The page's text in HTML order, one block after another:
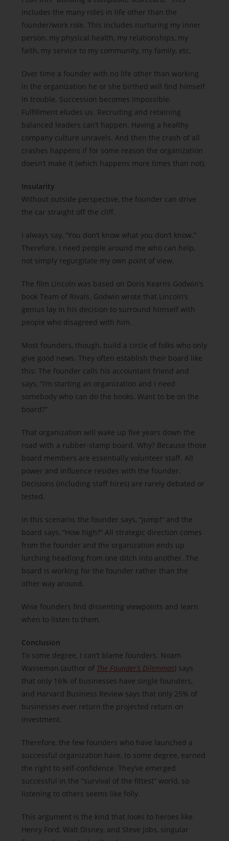
includes the many roles in life other than the
founder/work role. This includes nurturing my inner
person, my physical health, my relationships, my
faith, my service to my community, my family, etc.
Over time a founder with no life other than working
in the organization he or she birthed will find himself
in trouble. Succession becomes impossible.
Fulfillment eludes us. Recruiting and retaining
balanced leaders can’t happen. Having a healthy
company culture unravels. And then the crash of all
crashes happens if for some reason the organization
doesn’t make it (which happens more times than not).
Insularity
Without outside perspective, the founder can drive
the car straight off the cliff.
I always say, “You don’t know what you don’t know.”
Therefore, I need people around me who can help,
not simply regurgitate my own point of view.
The film Lincoln was based on Doris Kearns Godwin’s
book Team of Rivals. Godwin wrote that Lincoln’s
genius lay in his decision to surround himself with
people who disagreed with him.
Most founders, though, build a circle of folks who only
give good news. They often establish their board like
this: The founder calls his accountant friend and
says, “I’m starting an organization and I need
somebody who can do the books. Want to be on the
board?”
That organization will wake up five years down the
road with a rubber-stamp board. Why? Because those
board members are essentially volunteer staff. All
power and influence resides with the founder.
Decisions (including staff hires) are rarely debated or
tested.
In this scenario, the founder says, “Jump!” and the
board says, “How high?” All strategic direction comes
from the founder and the organization ends up
lurching headlong from one ditch into another. The
board is working for the founder rather than the
other way around.
Wise founders find dissenting viewpoints and learn
when to listen to them.
Conclusion
To some degree, I can’t blame founders. Noam
Wasseman (author of The Founder’s Dilemmas) says
that only 16% of businesses have single founders,
and Harvard Business Review says that only 25% of
businesses ever return the projected return on
investment.
Therefore, the few founders who have launched a
successful organization have, to some degree, earned
the right to self-confidence. They’ve emerged
successful in the “survival of the fittest” world, so
listening to others seems like folly.
This argument is the kind that looks to heroes like
Henry Ford, Walt Disney, and Steve Jobs, singular